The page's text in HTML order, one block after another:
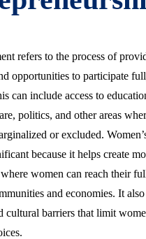
refers to the process of
opportunities to participate
can include access to
politics, and other areas
or excluded.
because it helps create
women can reach their
and economies. It
cultural barriers that limit